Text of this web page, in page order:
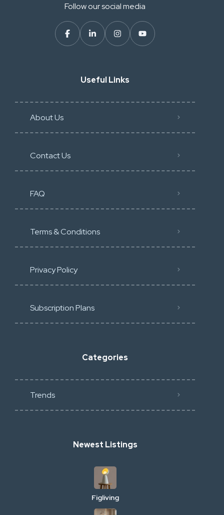
Follow our social media
Useful Links
About Us
Contact Us
FAQ
Terms & Conditions
Privacy Policy
Subscription Plans
Categories
Trends
Newest Listings
Figliving